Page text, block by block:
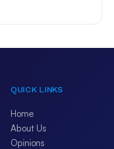
QUICK LINKS
Home
About Us
Opinions